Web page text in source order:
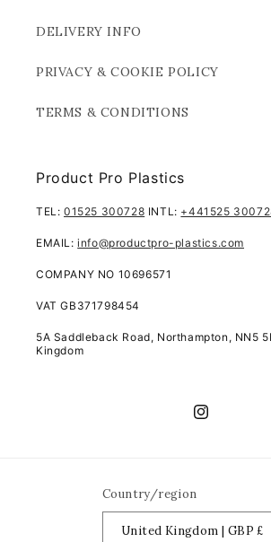
DELIVERY INFO
PRIVACY & COOKIE POLICY
TERMS & CONDITIONS
Product Pro Plastics
TEL:01525 300728 INTL: +441525
EMAIL:info@productpro-plastics.com
COMPANY NO 10696571
VAT GB371798454
5A Saddleback Road, Northampton, NN5
Kingdom
Instagram
Country/region
United Kingdom | GBP £